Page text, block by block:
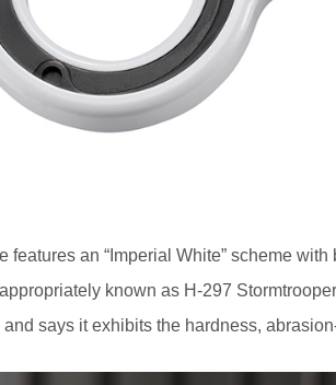
features an “Imperial White” scheme
known as H-297
and says it exhibits the hardness,